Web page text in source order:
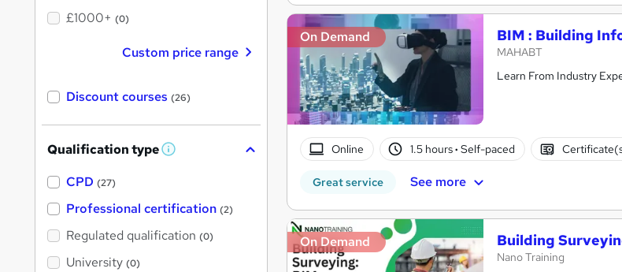
On Demand BIM : Building
MAHABT
Learn From Industry
Online 1.5 hours· Self-paced
Great service See more
On Demand Building
Nano Training
£1000+ (0)
Custom price range
Discount courses (26)
Qualification type W
'
s
t
h
CPD (27)
Professional certification (2)
Regulated qualification (0)
University (0)